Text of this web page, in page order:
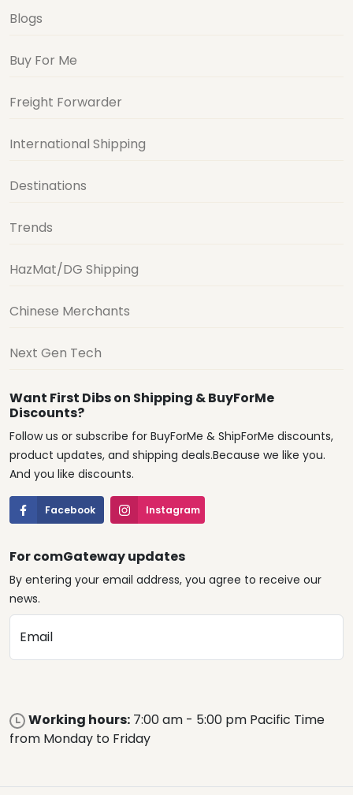
Blogs
Buy For Me
Freight Forwarder
International Shipping
Destinations
Trends
HazMat/DG Shipping
Chinese Merchants
Next Gen Tech
Want First Dibs on Shipping & BuyForMe
Discounts?
Follow us or subscribe for BuyForMe & ShipForMe discounts,
product updates, and shipping deals.Because we like you.
And you like discounts.
Facebook Instagram
For comGateway updates
By entering your email address, you agree to receive our
news.
Email
Working hours: 7:00 am - 5:00 pm Pacific Time
from Monday to Friday